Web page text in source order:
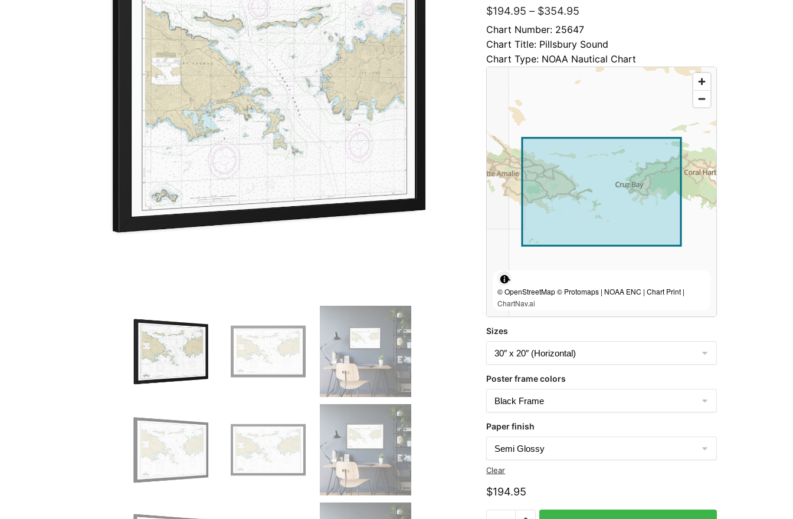
$194.95 – $354.95
Chart Number: 25647
Chart Title: Pillsbury Sound
Chart Type: NOAA Nautical Chart
© OpenStreetMap © Protomaps | NOAA ENC | Chart Print |
ChartNav.ai
Sizes
Poster frame colors
Paper finish
Clear
$194.95